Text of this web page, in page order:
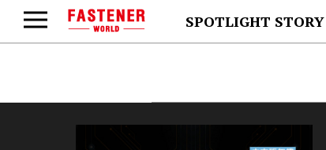
SPOTLIGHT STORY